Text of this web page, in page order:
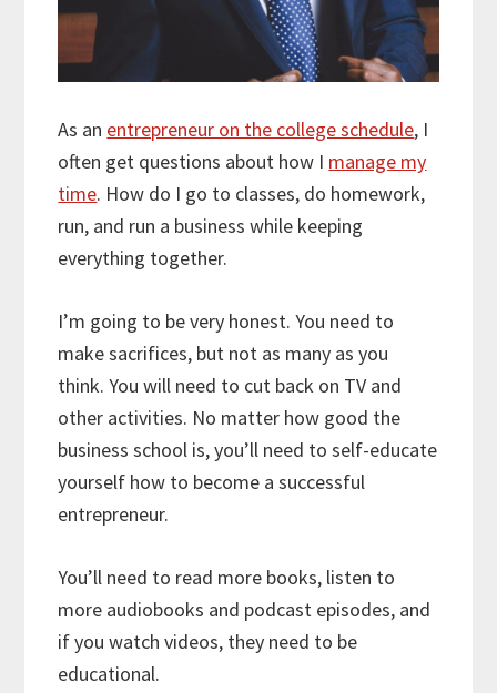
As an entrepreneur on the college schedule, I
often get questions about how I manage my
time. How do I go to classes, do homework,
run, and run a business while keeping
everything together.
I’m going to be very honest. You need to
make sacrifices, but not as many as you
think. You will need to cut back on TV and
other activities. No matter how good the
business school is, you’ll need to self-educate
yourself how to become a successful
entrepreneur.
You’ll need to read more books, listen to
more audiobooks and podcast episodes, and
if you watch videos, they need to be
educational.